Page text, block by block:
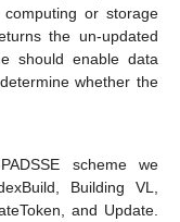
or storage
the un-updated
should enable data
whether the
scheme we
Building VL,
and Update.